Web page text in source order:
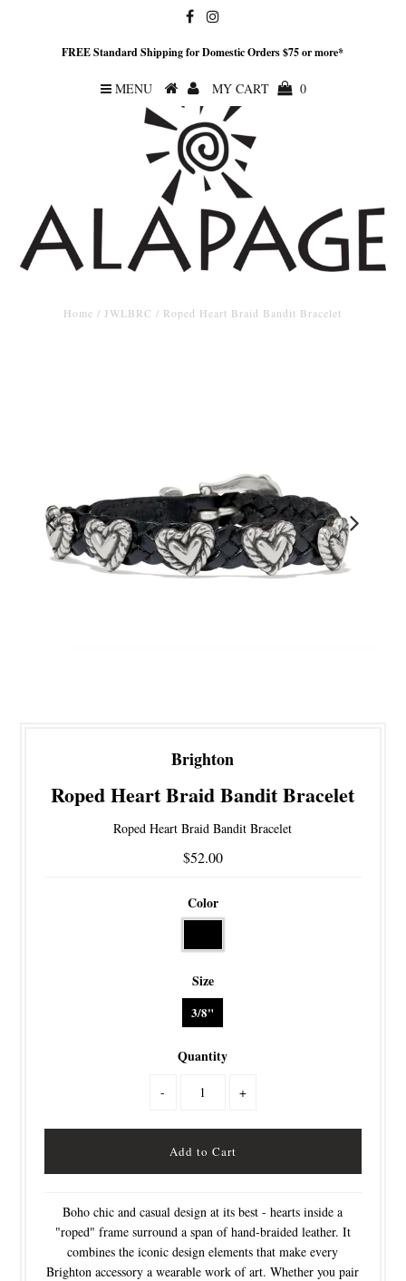
FREE Standard Shipping for Domestic Orders $75 or more*
MENU MY CART 0
Home / JWLBRC / Roped Heart Braid Bandit Bracelet
Brighton
Roped Heart Braid Bandit Bracelet
Roped Heart Braid Bandit Bracelet
$52.00
Color
Size
3/8"
Quantity
- +
Boho chic and casual design at its best - hearts inside a
"roped" frame surround a span of hand-braided leather. It
combines the iconic design elements that make every
Brighton accessory a wearable work of art. Whether you pair